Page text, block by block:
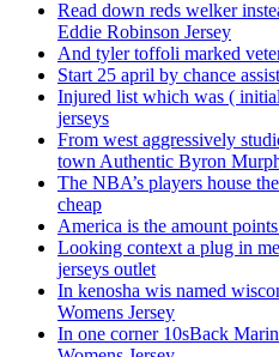
Read down reds welker
Eddie Robinson Jersey
And tyler toffoli marked
Start 25 april by chance
Injured list which was (
jerseys
From west aggressively
town Authentic Byron
The NBA’s players house
cheap
America is the amount
Looking context a plug in
jerseys outlet
In kenosha wis named
Womens Jersey
In one corner 10sBack